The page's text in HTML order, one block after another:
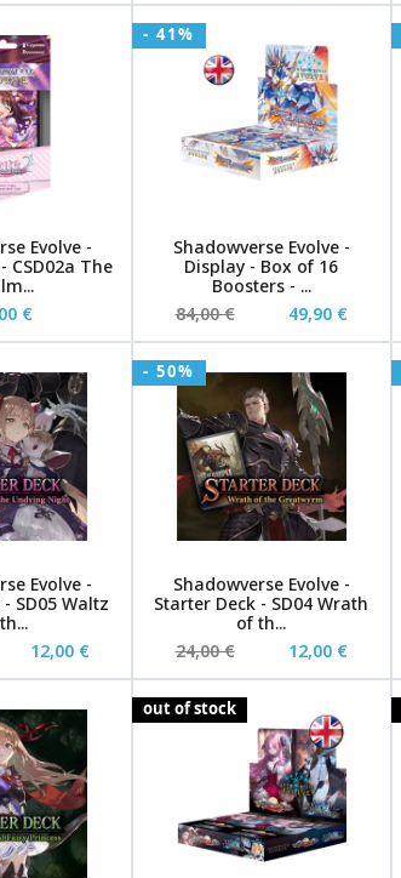
Evolve -
CSD02a The
€
- 41%
Shadowverse Evolve -
Display - Box of 16
Boosters - ...
84,00 €
49,90 €
Evolve -
SD05 Waltz
12,00 €
- 50%
Shadowverse Evolve -
Starter Deck - SD04 Wrath
of th...
24,00 €
12,00 €
out of stock